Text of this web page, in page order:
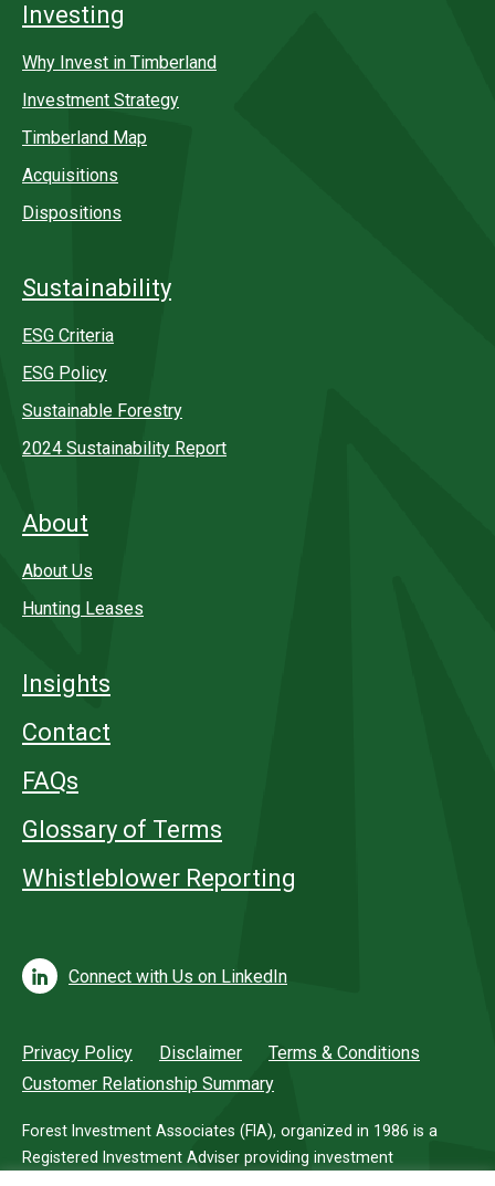
Investing
Why Invest in Timberland
Investment Strategy
Timberland Map
Acquisitions
Dispositions
Sustainability
ESG Criteria
ESG Policy
Sustainable Forestry
2024 Sustainability Report
About
About Us
Hunting Leases
Insights
Contact
FAQs
Glossary of Terms
Whistleblower Reporting
Connect with Us on LinkedIn
Privacy Policy Disclaimer
Terms & Conditions
Customer Relationship Summary
Forest Investment Associates (FIA), organized in 1986 is a
Registered Investment Adviser providing investment